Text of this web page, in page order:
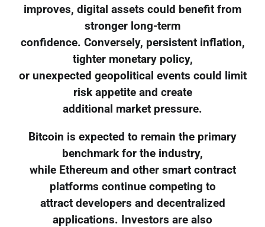
improves, digital assets could benefit from
stronger long-term
confidence. Conversely, persistent inflation,
tighter monetary policy,
or unexpected geopolitical events could limit
risk appetite and create
additional market pressure.
Bitcoin is expected to remain the primary
benchmark for the industry,
while Ethereum and other smart contract
platforms continue competing to
attract developers and decentralized
applications. Investors are also